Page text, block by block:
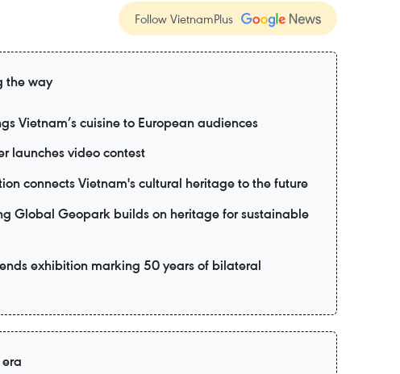
Follow VietnamPlus
the way
Vietnam’s cuisine to European audiences
launches video contest
connects Vietnam's cultural heritage to the future
Global Geopark builds on heritage for sustainable
exhibition marking 50 years of bilateral